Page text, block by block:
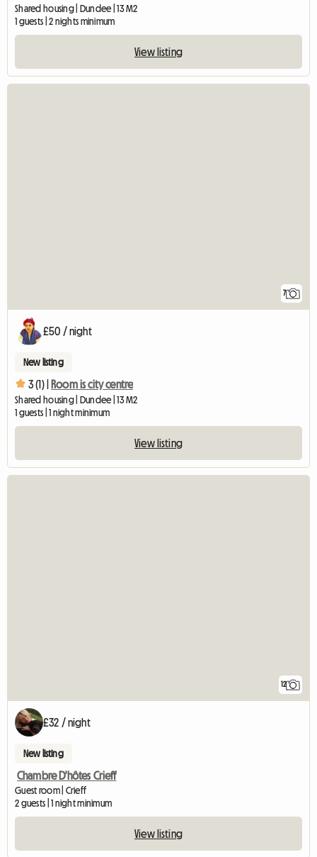
Shared housing | Dundee | 13 M2
1 guests | 2 nights minimum
View listing
7
£50 / night
New listing
3 (1) | Room is city centre
Shared housing | Dundee | 13 M2
1 guests | 1 night minimum
View listing
12
£32 / night
New listing
Chambre D'hôtes Crieff
Guest room | Crieff
2 guests | 1 night minimum
View listing